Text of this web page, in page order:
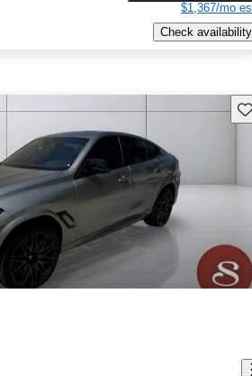
$1,367/mo
Check availability